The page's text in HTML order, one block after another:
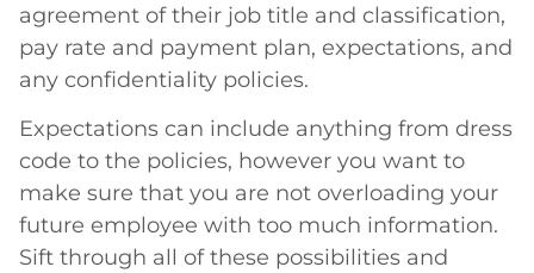
agreement of their job title and classification,
pay rate and payment plan, expectations, and
any confidentiality policies.
Expectations can include anything from dress
code to the policies, however you want to
make sure that you are not overloading your
future employee with too much information.
Sift through all of these possibilities and